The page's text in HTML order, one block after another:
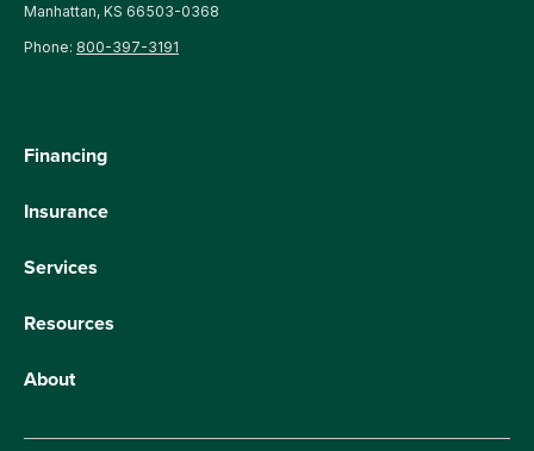
Manhattan, KS 66503-0368
Phone: 800-397-3191
Financing
Insurance
Services
Resources
About